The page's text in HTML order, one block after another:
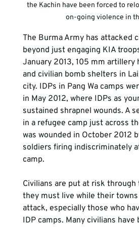
the Kachin have been forced to
on-going violence in
The Burma Army has attacked
beyond just engaging KIA
January 2013, 105 mm artillery
and civilian bomb shelters in
city. IDPs in Pang Wa camps
in May 2012, where IDPs as
sustained shrapnel wounds. A
in a refugee camp just across
was wounded in October 2012
soldiers firing indiscriminately
camp.
Civilians are put at risk through
they must live while their
attack, especially those who
IDP camps. Many civilians have